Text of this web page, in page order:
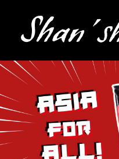
PRODUCTS
RECIPES
CONTACT